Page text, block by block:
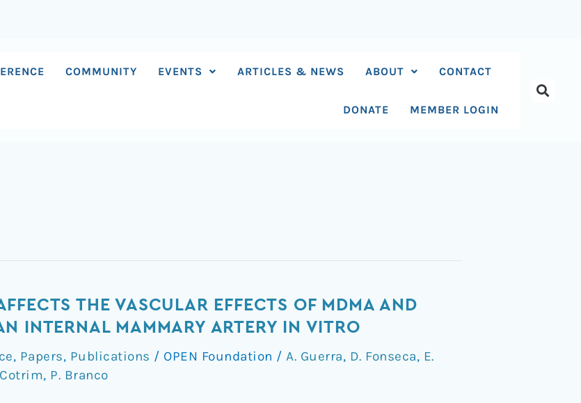
COMMUNITY EVENTS ARTICLES & NEWS ABOUT CONTACT
DONATE MEMBER LOGIN
THE VASCULAR EFFECTS OF MDMA AND
INTERNAL MAMMARY ARTERY IN VITRO
, Papers, Publications / OPEN Foundation / A. Guerra, D. Fonseca, E.
, P. Branco